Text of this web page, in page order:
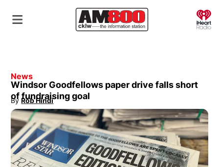
News
Windsor Goodfellows paper drive falls short
of fundraising goal
By Rob Hindi
Opens in new window